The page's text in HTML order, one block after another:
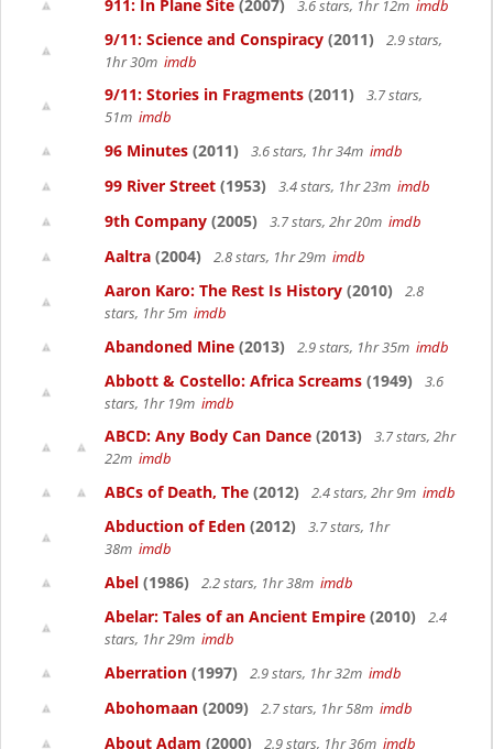
911: In Plane Site (2007) 3.6 stars, 1hr 12m imdb
9/11: Science and Conspiracy (2011)
2.9 stars,
1hr 30m imdb
9/11: Stories in Fragments (2011)
3.7 stars,
51m imdb
96 Minutes (2011) 3.6 stars, 1hr 34m imdb
99 River Street (1953) 3.4 stars, 1hr 23m imdb
9th Company (2005) 3.7 stars, 2hr 20m imdb
Aaltra (2004) 2.8 stars, 1hr 29m imdb
Aaron Karo: The Rest Is History (2010)
2.8
stars, 1hr 5m imdb
Abandoned Mine (2013) 2.9 stars, 1hr 35m imdb
Abbott & Costello: Africa Screams (1949)
3.6
stars, 1hr 19m imdb
ABCD: Any Body Can Dance (2013)
3.7 stars, 2hr
22m imdb
ABCs of Death, The (2012) 2.4 stars, 2hr 9m imdb
Abduction of Eden (2012)
3.7 stars, 1hr
38m imdb
Abel (1986) 2.2 stars, 1hr 38m imdb
Abelar: Tales of an Ancient Empire (2010)
2.4
stars, 1hr 29m imdb
Aberration (1997) 2.9 stars, 1hr 32m imdb
Abohomaan (2009) 2.7 stars, 1hr 58m imdb
About Adam (2000) 2.9 stars, 1hr 36m imdb